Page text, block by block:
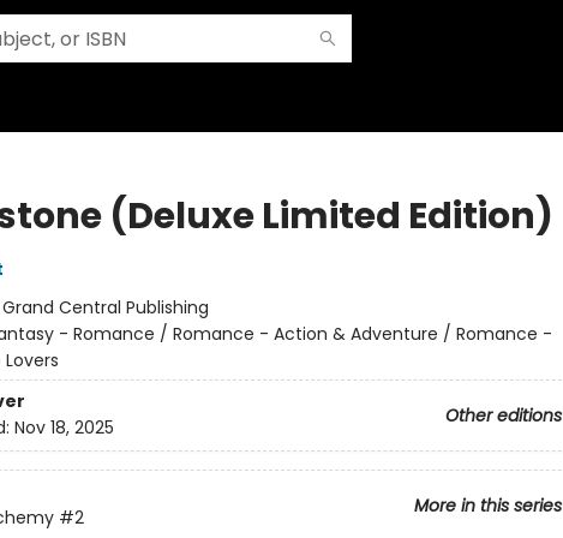
(Deluxe Limited Edition)
Grand Central Publishing
- Romance / Romance - Action & Adventure / Romance -
Other editions
Nov 18, 2025
More in this series
#2